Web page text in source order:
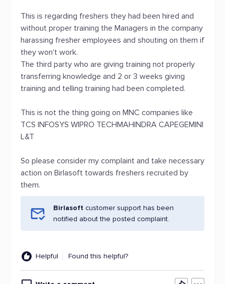
This is regarding freshers they had been hired and
without proper training the Managers in the company
harassing fresher employees and shouting on them if
they won't work.
The third party who are giving training not properly
transferring knowledge and 2 or 3 weeks giving
training and telling training had been completed.
This is not the thing going on MNC companies like
TCS INFOSYS WIPRO TECHMAHINDRA CAPEGEMINI
L&T
So please consider my complaint and take necessary
action on Birlasoft towards freshers recruited by
them.
Birlasoft customer support has been
notified about the posted complaint.
Helpful Found this helpful?